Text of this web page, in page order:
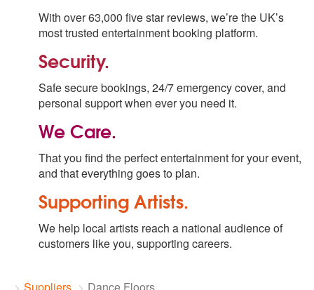
With over 63,000 five star reviews, we’re the UK’s
most trusted entertainment booking platform.
Security.
Safe secure bookings, 24/7 emergency cover, and
personal support when ever you need it.
We Care.
That you find the perfect entertainment for your event,
and that everything goes to plan.
Supporting Artists.
We help local artists reach a national audience of
customers like you, supporting careers.